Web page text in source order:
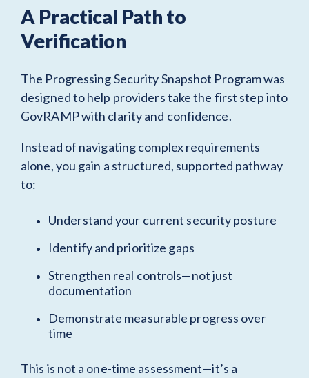
A Practical Path to
Verification
The Progressing Security Snapshot Program was
designed to help providers take the first step into
GovRAMP with clarity and confidence.
Instead of navigating complex requirements
alone, you gain a structured, supported pathway
to:
Understand your current security posture
Identify and prioritize gaps
Strengthen real controls—not just
documentation
Demonstrate measurable progress over
time
This is not a one-time assessment—it’s a